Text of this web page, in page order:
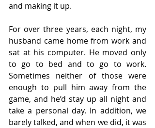
and making it up.
For over three years, each night, my
husband came home from work and
sat at his computer. He moved only
to go to bed and to go to work.
Sometimes neither of those were
enough to pull him away from the
game, and he’d stay up all night and
take a personal day. In addition, we
barely talked, and when we did, it was